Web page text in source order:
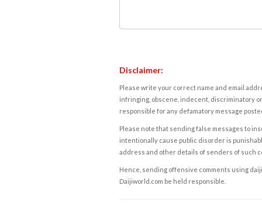
Disclaimer:
Please write your correct name and email
infringing, obscene, indecent, discriminatory
responsible for any defamatory message
Please note that sending false messages to
intentionally cause public disorder is
address and other details of senders of such
Hence, sending offensive comments using
Daijiworld.com be held responsible.